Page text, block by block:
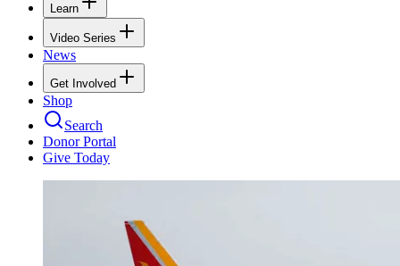
Learn
Video Series
News
Get Involved
Shop
Search
Donor Portal
Give Today